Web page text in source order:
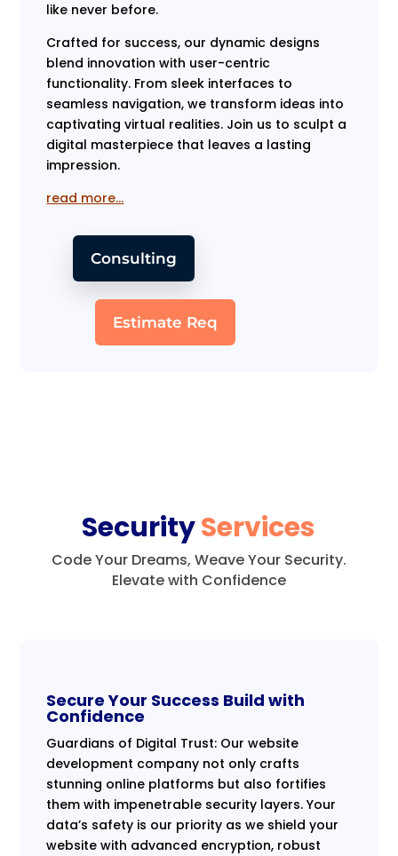
like never before.
Crafted for success, our dynamic designs
blend innovation with user-centric
functionality. From sleek interfaces to
seamless navigation, we transform ideas into
captivating virtual realities. Join us to sculpt a
digital masterpiece that leaves a lasting
impression.
read more…
Consulting
Estimate Req
SecurityServices
Code Your Dreams, Weave Your Security.
Elevate with Confidence
Secure Your Success Build with
Confidence
Guardians of Digital Trust: Our website
development company not only crafts
stunning online platforms but also fortifies
them with impenetrable security layers. Your
data’s safety is our priority as we shield your
website with advanced encryption, robust